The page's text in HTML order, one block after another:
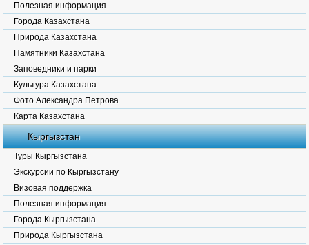
Полезная информация
Города Казахстана
Природа Казахстана
Памятники Казахстана
Заповедники и парки
Культура Казахстана
Фото Александра Петрова
Карта Казахстана
Кыргызстан
Туры Кыргызстана
Экскурсии по Кыргызстану
Визовая поддержка
Полезная информация.
Города Кыргызстана
Природа Кыргызстана